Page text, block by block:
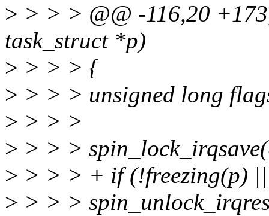
> > > > @@ -116,20
task_struct *p)
> > > > {
> > > > unsigned long
> > > >
> > > >
> > > > + if (!freezing(p) ||
> > > >